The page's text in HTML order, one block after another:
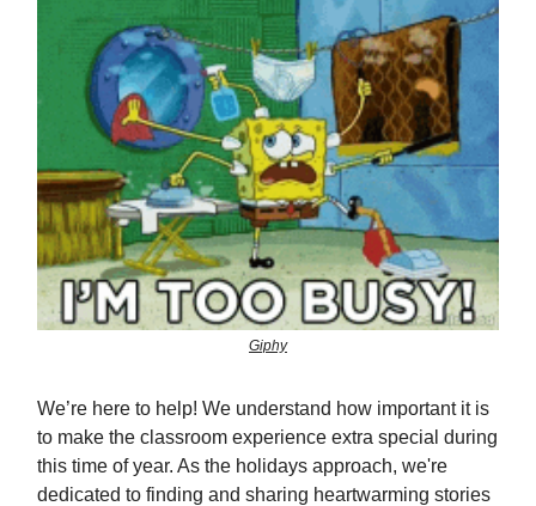
Giphy
We’re here to help! We understand how important it is
to make the classroom experience extra special during
this time of year. As the holidays approach, we're
dedicated to finding and sharing heartwarming stories